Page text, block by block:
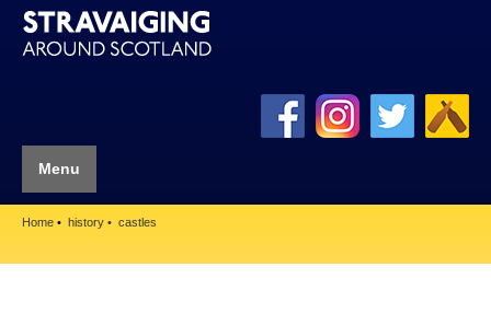
Menu
Home history castles